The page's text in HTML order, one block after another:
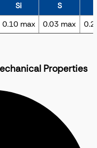
Si S
0.10 max 0.03 max
Properties